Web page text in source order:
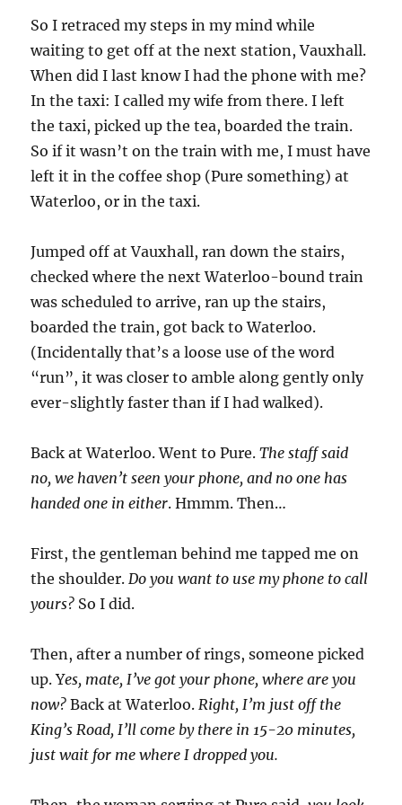
So I retraced my steps in my mind while
waiting to get off at the next station, Vauxhall.
When did I last know I had the phone with me?
In the taxi: I called my wife from there. I left
the taxi, picked up the tea, boarded the train.
So if it wasn’t on the train with me, I must have
left it in the coffee shop (Pure something) at
Waterloo, or in the taxi.
Jumped off at Vauxhall, ran down the stairs,
checked where the next Waterloo-bound train
was scheduled to arrive, ran up the stairs,
boarded the train, got back to Waterloo.
(Incidentally that’s a loose use of the word
“run”, it was closer to amble along gently only
ever-slightly faster than if I had walked).
Back at Waterloo. Went to Pure.The staff said
no, we haven’t seen your phone, and no one has
handed one in either. Hmmm. Then…
First, the gentleman behind me tapped me on
the shoulder. Do you want to use my phone to call
yours? So I did.
Then, after a number of rings, someone picked
up. Yes, mate, I’ve got your phone, where are you
now? Back at Waterloo. Right, I’m just off the
King’s Road, I’ll come by there in 15-20 minutes,
just wait for me where I dropped you.